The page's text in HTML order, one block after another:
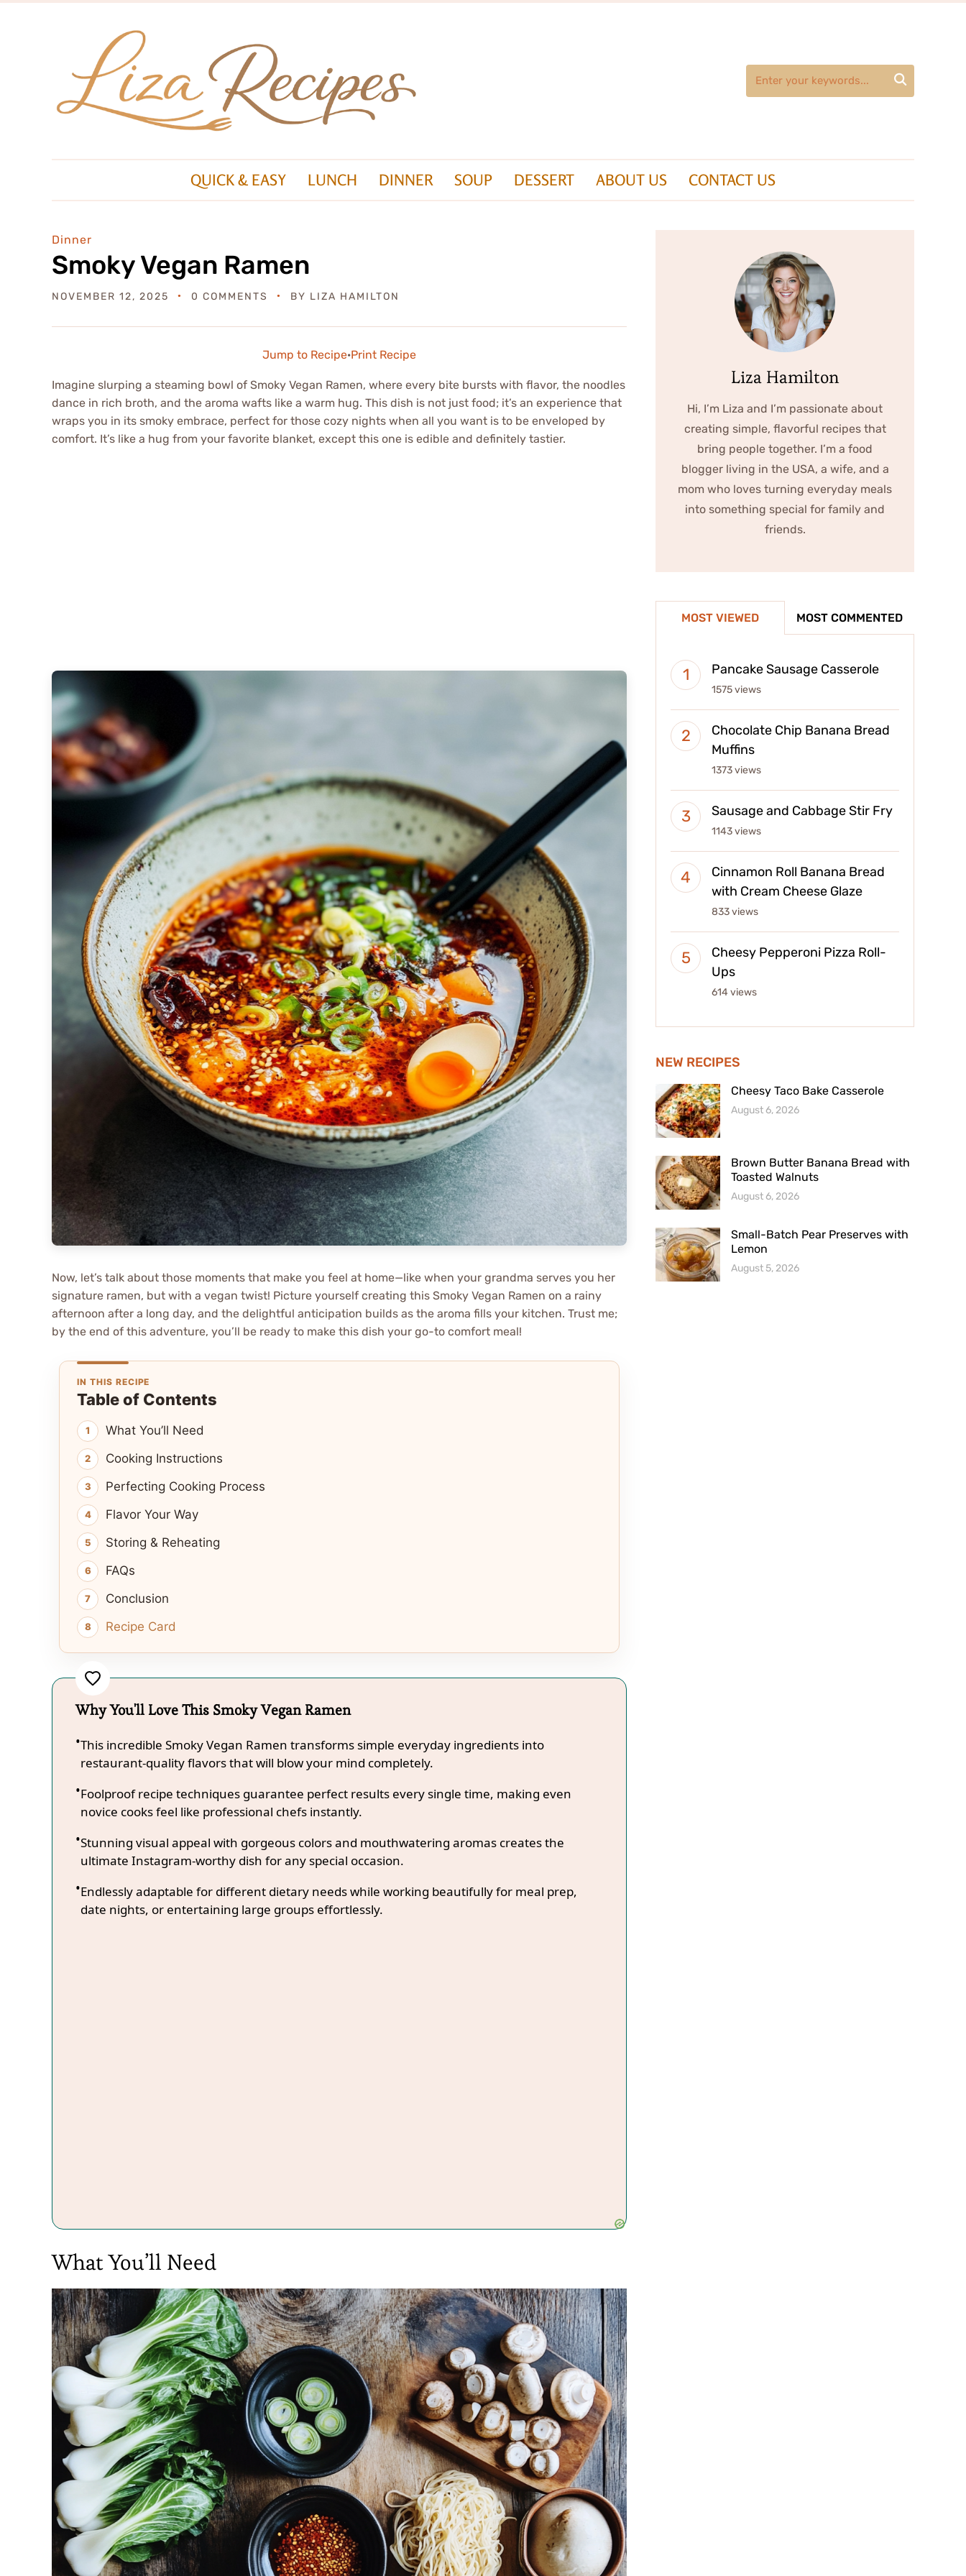

QUICK & EASY LUNCH DINNER SOUP DESSERT ABOUT US CONTACT US
Dinner
Smoky Vegan Ramen
NOVEMBER 12, 2025 0 COMMENTS BY LIZA HAMILTON
Jump to Recipe·Print Recipe
Imagine slurping a steaming bowl of Smoky Vegan Ramen, where every bite bursts with flavor, the noodles
dance in rich broth, and the aroma wafts like a warm hug. This dish is not just food; it’s an experience that
wraps you in its smoky embrace, perfect for those cozy nights when all you want is to be enveloped by
comfort. It’s like a hug from your favorite blanket, except this one is edible and definitely tastier.
Now, let’s talk about those moments that make you feel at home—like when your grandma serves you her
signature ramen, but with a vegan twist! Picture yourself creating this Smoky Vegan Ramen on a rainy
afternoon after a long day, and the delightful anticipation builds as the aroma fills your kitchen. Trust me;
by the end of this adventure, you’ll be ready to make this dish your go-to comfort meal!
IN THIS RECIPE
Table of Contents
What You’ll Need
Cooking Instructions
Perfecting Cooking Process
Flavor Your Way
Storing & Reheating
FAQs
Conclusion
Recipe Card
Why You'll Love This Smoky Vegan Ramen
This incredible Smoky Vegan Ramen transforms simple everyday ingredients into
restaurant-quality flavors that will blow your mind completely.
Foolproof recipe techniques guarantee perfect results every single time, making even
novice cooks feel like professional chefs instantly.
Stunning visual appeal with gorgeous colors and mouthwatering aromas creates the
ultimate Instagram-worthy dish for any special occasion.
Endlessly adaptable for different dietary needs while working beautifully for meal prep,
date nights, or entertaining large groups effortlessly.
What You’ll Need
Liza Hamilton
Hi, I’m Liza and I’m passionate about
creating simple, flavorful recipes that
bring people together. I’m a food
blogger living in the USA, a wife, and a
mom who loves turning everyday meals
into something special for family and
friends.
MOST VIEWED MOST COMMENTED
Pancake Sausage Casserole
1575 views
Chocolate Chip Banana Bread
Muffins
1373 views
Sausage and Cabbage Stir Fry
1143 views
Cinnamon Roll Banana Bread
with Cream Cheese Glaze
833 views
Cheesy Pepperoni Pizza Roll-
Ups
614 views
NEW RECIPES
Cheesy Taco Bake Casserole
August 6, 2026
Brown Butter Banana Bread with
Toasted Walnuts
August 6, 2026
Small-Batch Pear Preserves with
Lemon
August 5, 2026